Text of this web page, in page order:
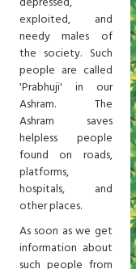
exploited, and
needy males of
the society. Such
people are called
'Prabhuji' in our
Ashram. The
Ashram saves
helpless people
found on roads,
platforms,
hospitals, and
other places.
As soon as we get
information about
such people from